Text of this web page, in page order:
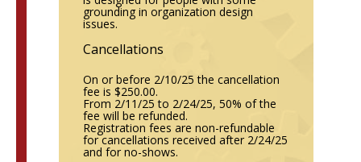
grounding in organization design
issues.
Cancellations
On or before 2/10/25 the cancellation
fee is $250.00.
From 2/11/25 to 2/24/25, 50% of the
fee will be refunded.
Registration fees are non-refundable
for cancellations received after 2/24/25
and for no-shows.